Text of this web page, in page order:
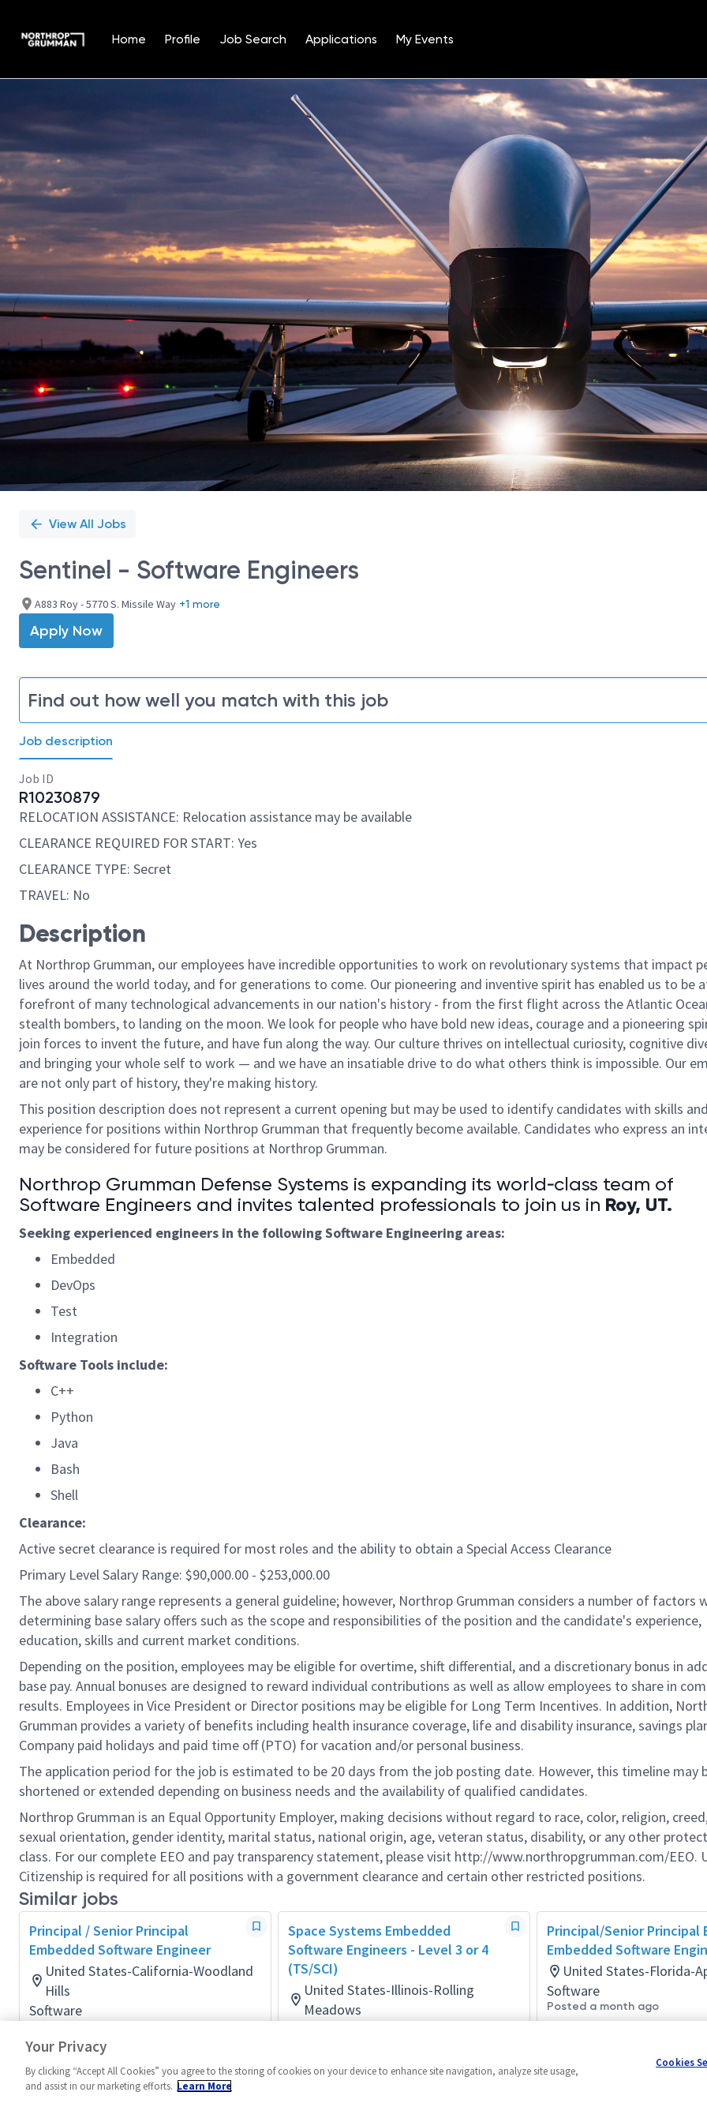
Home Profile Job Search Applications My Events
Position
View All Jobs
Sentinel - Software Engineers
A883 Roy - 5770 S. Missile Way +1 more
Apply Now
Find out how well you match with this job
Job description
Job ID
R10230879
RELOCATION ASSISTANCE: Relocation assistance may be available
CLEARANCE REQUIRED FOR START: Yes
CLEARANCE TYPE: Secret
TRAVEL: No
Description
At Northrop Grumman, our employees have incredible opportunities to work on revolutionary systems that impact
lives around the world today, and for generations to come. Our pioneering and inventive spirit has enabled us to be
forefront of many technological advancements in our nation's history - from the first flight across the Atlantic
stealth bombers, to landing on the moon. We look for people who have bold new ideas, courage and a pioneering
join forces to invent the future, and have fun along the way. Our culture thrives on intellectual curiosity, cognitive
and bringing your whole self to work — and we have an insatiable drive to do what others think is impossible. Our
are not only part of history, they're making history.
This position description does not represent a current opening but may be used to identify candidates with skills and
experience for positions within Northrop Grumman that frequently become available. Candidates who express an
may be considered for future positions at Northrop Grumman.
Northrop Grumman Defense Systems is expanding its world‑class team of
Software Engineers and invites talented professionals to join us in Roy, UT.
Seeking experienced engineers in the followingSoftware Engineering areas:
Embedded
DevOps
Test
Integration
Software Tools include:
C++
Python
Java
Bash
Shell
Clearance:
Active secret clearance is required for most roles and the ability to obtain a Special Access Clearance
Primary Level Salary Range: $90,000.00 - $253,000.00
The above salary range represents a general guideline; however, Northrop Grumman considers a number of factors
determining base salary offers such as the scope and responsibilities of the position and the candidate's experience,
education, skills and current market conditions.
Depending on the position, employees may be eligible for overtime, shift differential, and a discretionary bonus in
base pay. Annual bonuses are designed to reward individual contributions as well as allow employees to share in
results. Employees in Vice President or Director positions may be eligible for Long Term Incentives. In addition,
Grumman provides a variety of benefits including health insurance coverage, life and disability insurance, savings
Company paid holidays and paid time off (PTO) for vacation and/or personal business.
The application period for the job is estimated to be 20 days from the job posting date. However, this timeline may
shortened or extended depending on business needs and the availability of qualified candidates.
Northrop Grumman is an Equal Opportunity Employer, making decisions without regard to race, color, religion,
sexual orientation, gender identity, marital status, national origin, age, veteran status, disability, or any other
class. For our complete EEO and pay transparency statement, please visit http://www.northropgrumman.com/EEO.
Citizenship is required for all positions with a government clearance and certain other restricted positions.
Similar jobs
Principal / Senior Principal
Embedded Software Engineer
United States-California-Woodland
Hills
Software
Space Systems Embedded
Software Engineers - Level 3 or 4
(TS/SCI)
United States-Illinois-Rolling
Meadows
Principal/Senior Principal
Embedded Software
United States-Florida-
Software
Posted a month ago
Your Privacy
By clicking “Accept All Cookies” you agree to the storing of cookies on your device to enhance site navigation, analyze site usage,
and assist in our marketing efforts. Learn More
Cookies